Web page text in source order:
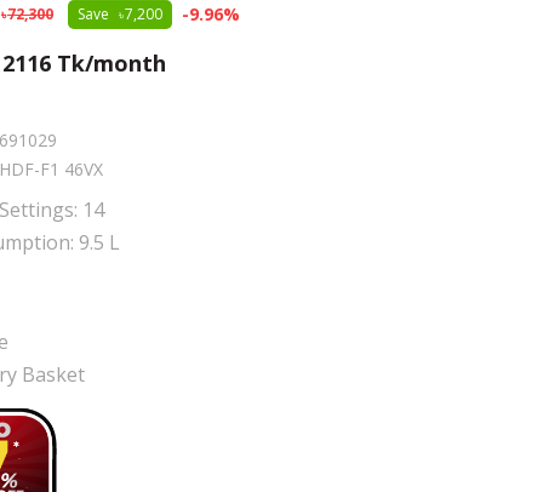
72,300 Save 7,200 -9.96%
2116 Tk/month
691029
HDF-F1 46VX
14
9.5 L
Basket